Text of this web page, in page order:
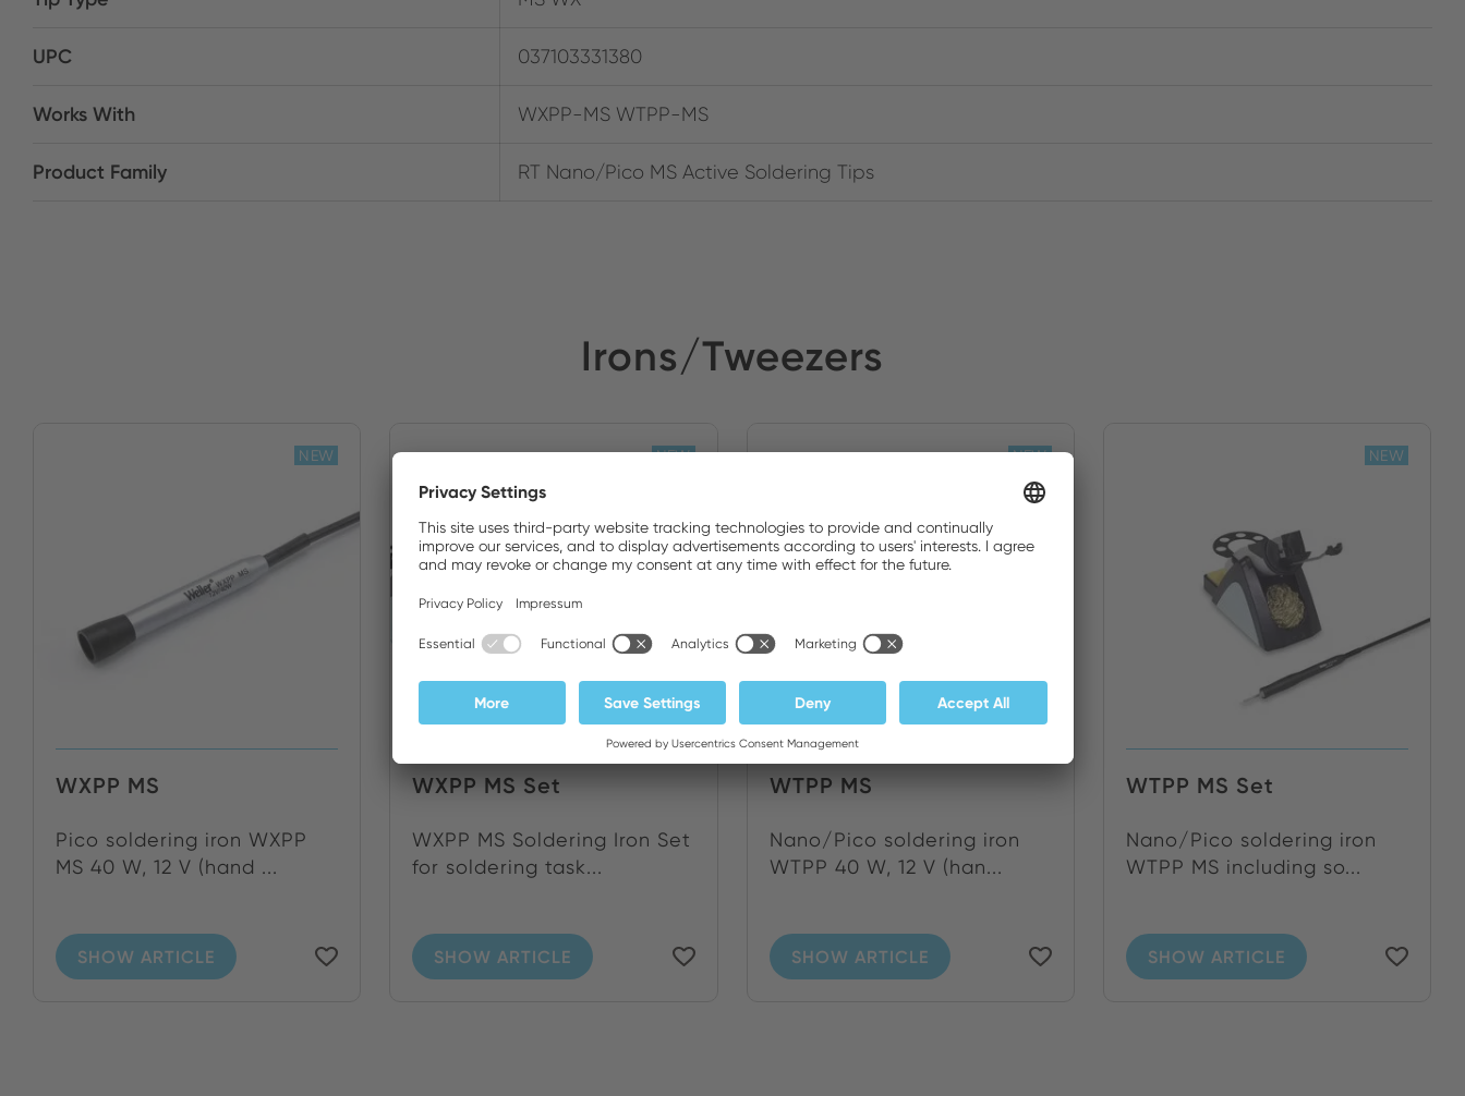
UPC 037103331380
Works With WXPP-MS WTPP-MS
Product Family RT Nano/Pico MS Active Soldering Tips
Irons/Tweezers
WXPP MS
Pico soldering iron WXPP
MS 40 W, 12 V (hand ...
SHOW ARTICLE
NEW
WXPP MS Set
WXPP MS Soldering Iron Set
for soldering task...
SHOW ARTICLE
NEW
WTPP MS
Nano/Pico soldering iron
WTPP 40 W, 12 V (han...
SHOW ARTICLE
NEW
WTPP MS Set
Nano/Pico soldering iron
WTPP MS including so...
SHOW ARTICLE
NEW